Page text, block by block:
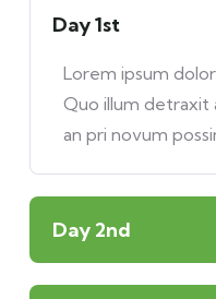
Day 1st
Lorem ipsum
Quo illum detraxit
an pri novum
Day 2nd